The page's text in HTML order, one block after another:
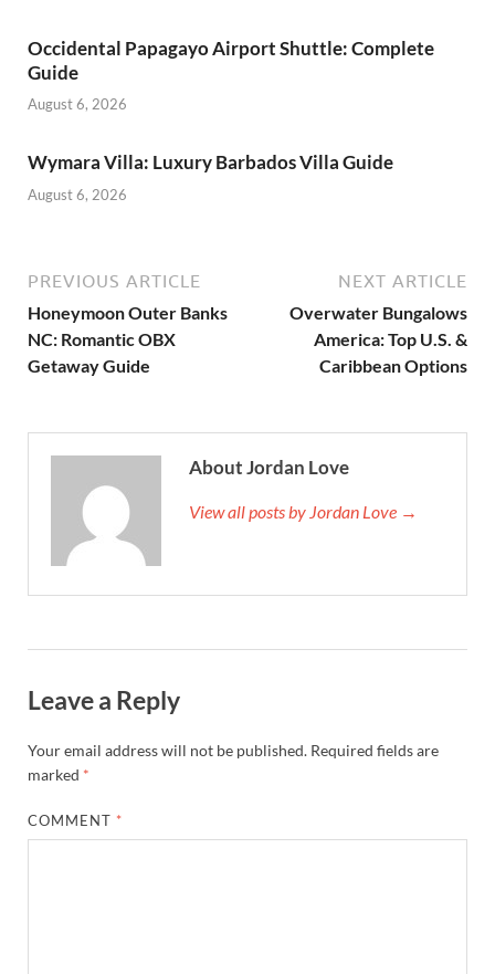
Occidental Papagayo Airport Shuttle: Complete
Guide
August 6, 2026
Wymara Villa: Luxury Barbados Villa Guide
August 6, 2026
PREVIOUS ARTICLE
Honeymoon Outer Banks
NC: Romantic OBX
Getaway Guide
NEXT ARTICLE
Overwater Bungalows
America: Top U.S. &
Caribbean Options
About Jordan Love
View all posts by Jordan Love →
Leave a Reply
Your email address will not be published. Required fields are
marked *
COMMENT *